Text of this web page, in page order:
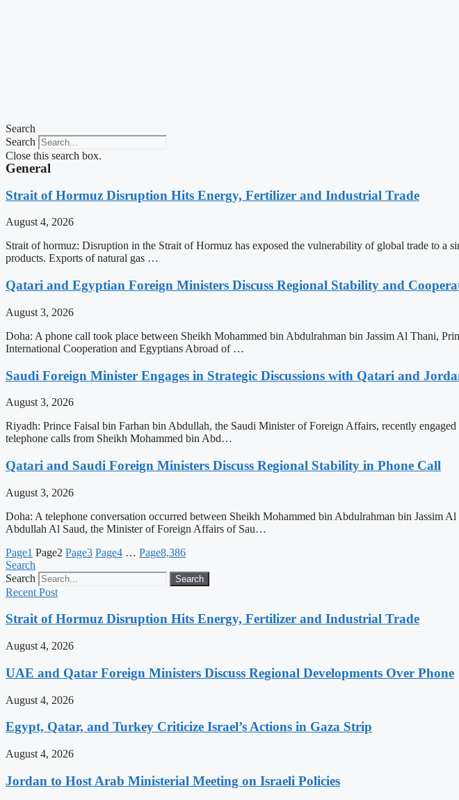
Search
Search
Close this search box.
General
Strait of Hormuz Disruption Hits Energy, Fertilizer and Industrial Trade
August 4, 2026
Strait of hormuz: Disruption in the Strait of Hormuz has exposed the vulnerability of global trade to
products. Exports of natural gas …
Qatari and Egyptian Foreign Ministers Discuss Regional Stability and
August 3, 2026
Doha: A phone call took place between Sheikh Mohammed bin Abdulrahman bin Jassim Al Thani,
International Cooperation and Egyptians Abroad of …
Saudi Foreign Minister Engages in Strategic Discussions with Qatari and
August 3, 2026
Riyadh: Prince Faisal bin Farhan bin Abdullah, the Saudi Minister of Foreign Affairs, recently
telephone calls from Sheikh Mohammed bin Abd…
Qatari and Saudi Foreign Ministers Discuss Regional Stability in Phone Call
August 3, 2026
Doha: A telephone conversation occurred between Sheikh Mohammed bin Abdulrahman bin Jassim
Abdullah Al Saud, the Minister of Foreign Affairs of Sau…
Page1 Page2 Page3 Page4 … Page8,386
Search
Search
Search
Recent Post
Strait of Hormuz Disruption Hits Energy, Fertilizer and Industrial Trade
August 4, 2026
UAE and Qatar Foreign Ministers Discuss Regional Developments Over Phone
August 4, 2026
Egypt, Qatar, and Turkey Criticize Israel’s Actions in Gaza Strip
August 4, 2026
Jordan to Host Arab Ministerial Meeting on Israeli Policies